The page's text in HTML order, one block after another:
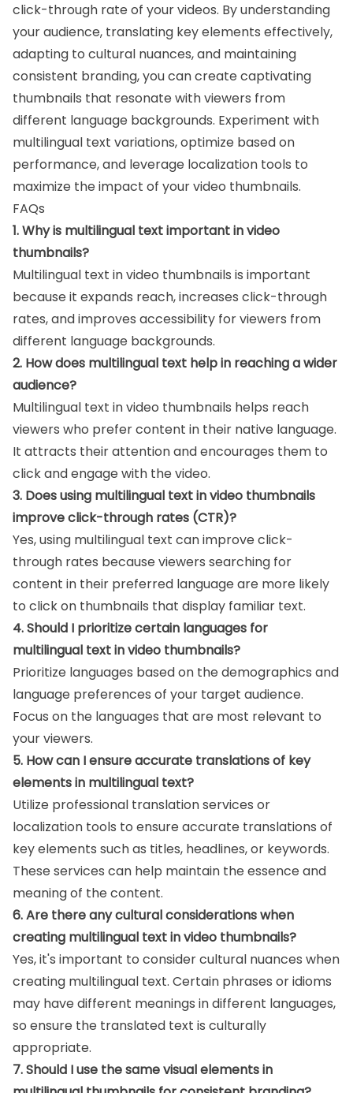
click-through rate of your videos. By understanding
your audience, translating key elements effectively,
adapting to cultural nuances, and maintaining
consistent branding, you can create captivating
thumbnails that resonate with viewers from
different language backgrounds. Experiment with
multilingual text variations, optimize based on
performance, and leverage localization tools to
maximize the impact of your video thumbnails.
FAQs
1. Why is multilingual text important in video
thumbnails?
Multilingual text in video thumbnails is important
because it expands reach, increases click-through
rates, and improves accessibility for viewers from
different language backgrounds.
2. How does multilingual text help in reaching a wider
audience?
Multilingual text in video thumbnails helps reach
viewers who prefer content in their native language.
It attracts their attention and encourages them to
click and engage with the video.
3. Does using multilingual text in video thumbnails
improve click-through rates (CTR)?
Yes, using multilingual text can improve click-
through rates because viewers searching for
content in their preferred language are more likely
to click on thumbnails that display familiar text.
4. Should I prioritize certain languages for
multilingual text in video thumbnails?
Prioritize languages based on the demographics and
language preferences of your target audience.
Focus on the languages that are most relevant to
your viewers.
5. How can I ensure accurate translations of key
elements in multilingual text?
Utilize professional translation services or
localization tools to ensure accurate translations of
key elements such as titles, headlines, or keywords.
These services can help maintain the essence and
meaning of the content.
6. Are there any cultural considerations when
creating multilingual text in video thumbnails?
Yes, it's important to consider cultural nuances when
creating multilingual text. Certain phrases or idioms
may have different meanings in different languages,
so ensure the translated text is culturally
appropriate.
7. Should I use the same visual elements in